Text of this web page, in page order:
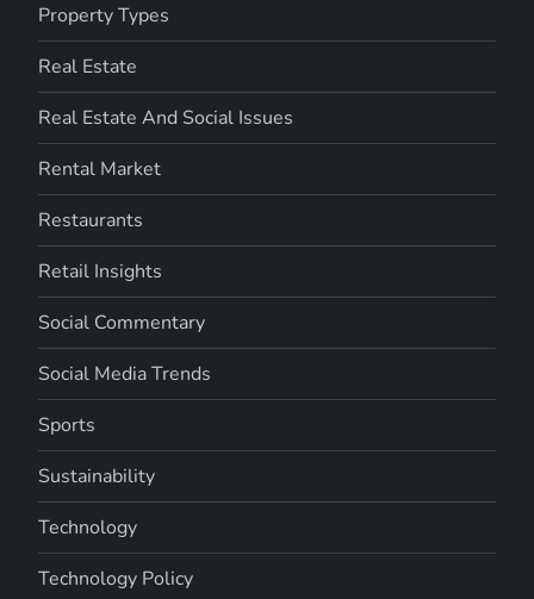
Property Types
Real Estate
Real Estate And Social Issues
Rental Market
Restaurants
Retail Insights
Social Commentary
Social Media Trends
Sports
Sustainability
Technology
Technology Policy